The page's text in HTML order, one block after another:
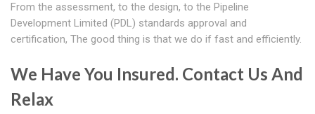
From the assessment, to the design, to the Pipeline
Development Limited (PDL) standards approval and
certification, The good thing is that we do if fast and efficiently.
We Have You Insured. Contact Us And
Relax